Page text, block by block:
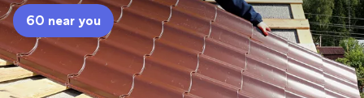
Sign up
Log in
60 near you